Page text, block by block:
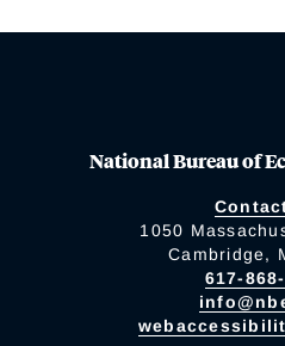
National Bureau of
1050
Cambridge,
617-